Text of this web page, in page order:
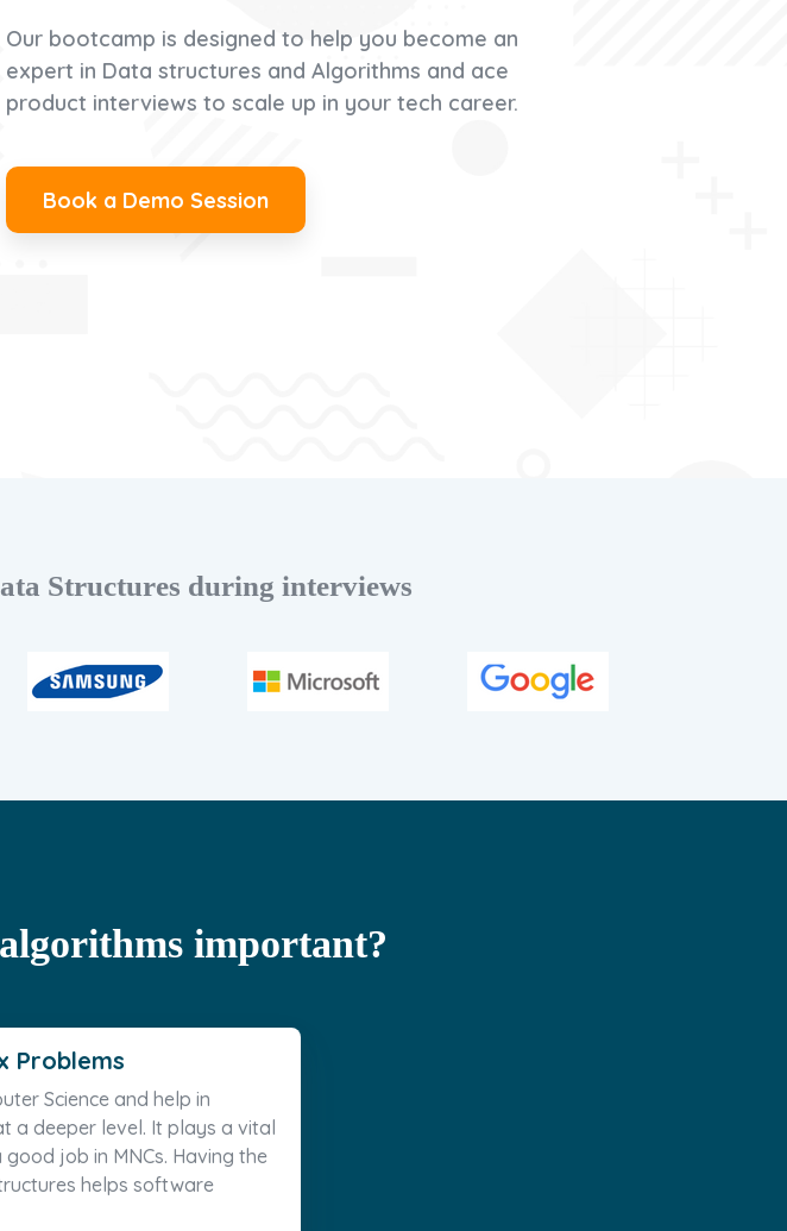
Our bootcamp is designed to help you become an
expert in Data structures and Algorithms and ace
product interviews to scale up in your tech career.
Book a Demo Session
Structures during interviews
important?
Problems
Science and help in
a deeper level. It plays a vital
job in MNCs. Having the
helps software